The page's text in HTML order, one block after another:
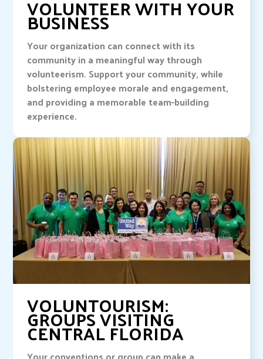
VOLUNTEER WITH YOUR
BUSINESS
Your organization can connect with its
community in a meaningful way through
volunteerism. Support your community, while
bolstering employee morale and engagement,
and providing a memorable team-building
experience.
VOLUNTOURISM:
GROUPS VISITING
CENTRAL FLORIDA